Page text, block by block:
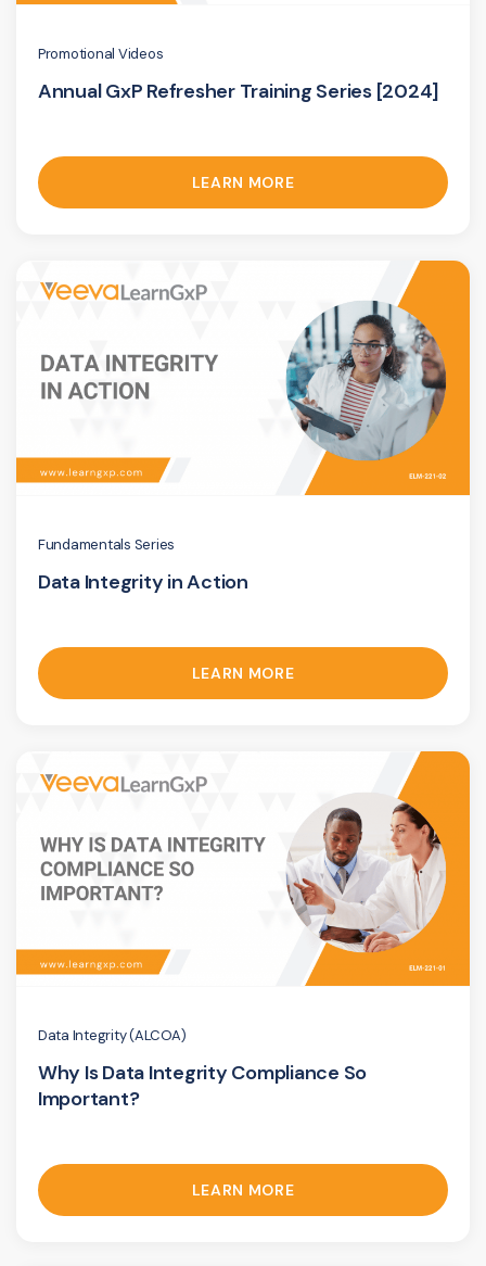
Promotional Videos
Annual GxP Refresher Training Series [2024]
LEARN MORE
Fundamentals Series
Data Integrity in Action
LEARN MORE
Data Integrity (ALCOA)
Why Is Data Integrity Compliance So
Important?
LEARN MORE